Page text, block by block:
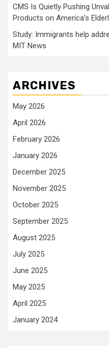
CMS Is Quietly Pushing
Products on America’s
Study: Immigrants help
MIT News
ARCHIVES
May 2026
April 2026
February 2026
January 2026
December 2025
November 2025
October 2025
September 2025
August 2025
July 2025
June 2025
May 2025
April 2025
January 2024